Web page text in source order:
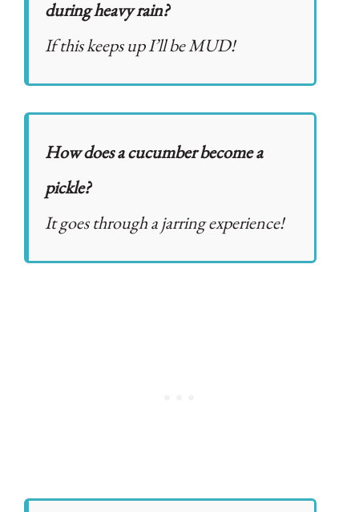
during heavy rain?
If this keeps up I’ll be MUD!
How does a cucumber become a
pickle?
It goes through a jarring experience!